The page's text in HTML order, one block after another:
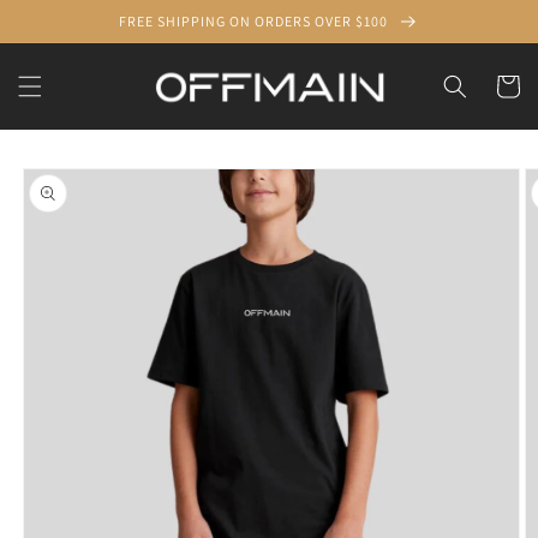
FREE SHIPPING ON ORDERS OVER $100
Cart
Skip to
product
information